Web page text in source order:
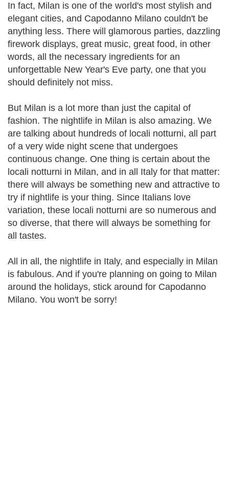
In fact, Milan is one of the world's most stylish and
elegant cities, and Capodanno Milano couldn't be
anything less. There will glamorous parties, dazzling
firework displays, great music, great food, in other
words, all the necessary ingredients for an
unforgettable New Year's Eve party, one that you
should definitely not miss.
But Milan is a lot more than just the capital of
fashion. The nightlife in Milan is also amazing. We
are talking about hundreds of locali notturni, all part
of a very wide night scene that undergoes
continuous change. One thing is certain about the
locali notturni in Milan, and in all Italy for that matter:
there will always be something new and attractive to
try if nightlife is your thing. Since Italians love
variation, these locali notturni are so numerous and
so diverse, that there will always be something for
all tastes.
All in all, the nightlife in Italy, and especially in Milan
is fabulous. And if you're planning on going to Milan
around the holidays, stick around for Capodanno
Milano. You won't be sorry!